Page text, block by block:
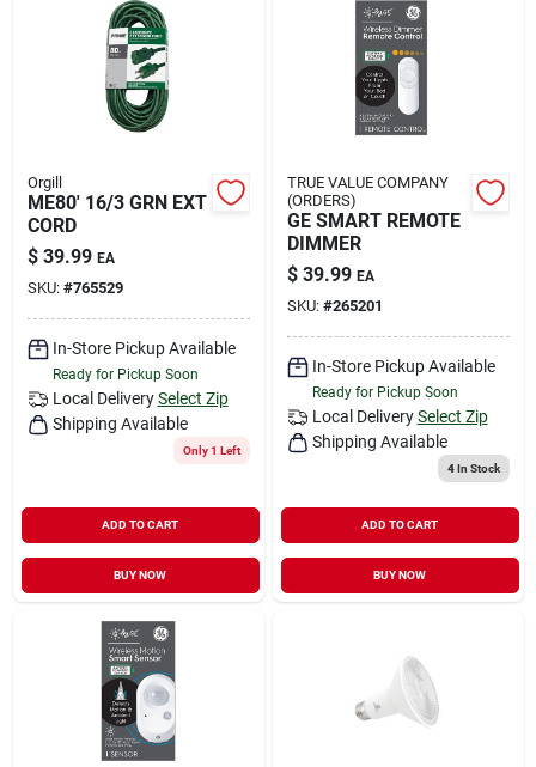
Orgill
ME80' 16/3 GRN EXT
CORD
$ 39.99 EA
SKU: #765529
In-Store Pickup Available
Ready for Pickup Soon
Local Delivery Select Zip
Shipping Available
Only 1 Left
ADD TO CART
BUY NOW
TRUE VALUE COMPANY
(ORDERS)
GE SMART REMOTE
DIMMER
$ 39.99 EA
SKU: #265201
In-Store Pickup Available
Ready for Pickup Soon
Local Delivery Select Zip
Shipping Available
4In Stock
ADD TO CART
BUY NOW